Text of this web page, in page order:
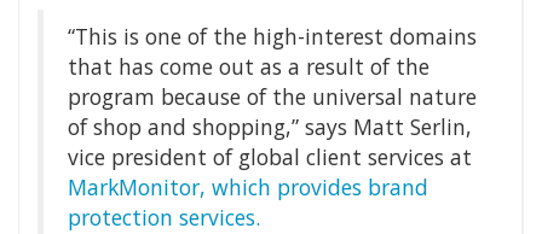
“This is one of the high-interest domains
that has come out as a result of the
program because of the universal nature
of shop and shopping,” says Matt Serlin,
vice president of global client services at
MarkMonitor, which provides brand
protection services.